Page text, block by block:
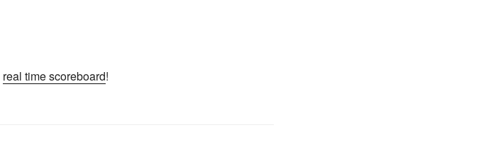
real time scoreboard!